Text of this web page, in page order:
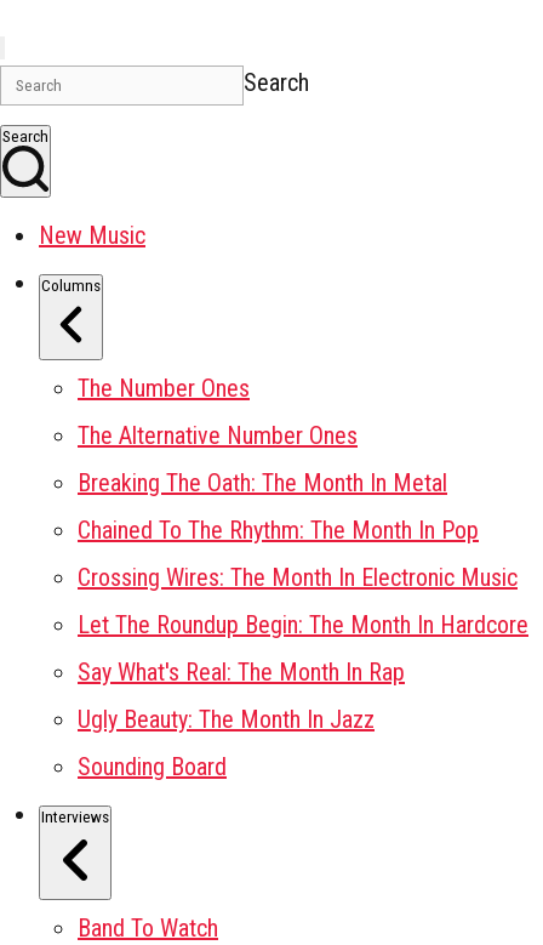
Search
Search
New Music
Columns
The Number Ones
The Alternative Number Ones
Breaking The Oath: The Month In Metal
Chained To The Rhythm: The Month In Pop
Crossing Wires: The Month In Electronic Music
Let The Roundup Begin: The Month In Hardcore
Say What's Real: The Month In Rap
Ugly Beauty: The Month In Jazz
Sounding Board
Interviews
Band To Watch